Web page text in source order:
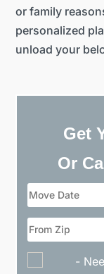
or family
personalized
unload your
Get
Or
-